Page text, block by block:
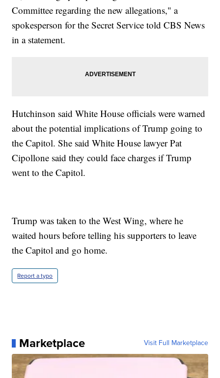
Committee regarding the new allegations," a
spokesperson for the Secret Service told CBS News
in a statement.
Hutchinson said White House officials were warned
about the potential implications of Trump going to
the Capitol. She said White House lawyer Pat
Cipollone said they could face charges if Trump
went to the Capitol.
Trump was taken to the West Wing, where he
waited hours before telling his supporters to leave
the Capitol and go home.
Report a typo
Marketplace Visit Full Marketplace